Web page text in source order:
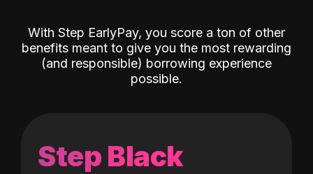
With Step EarlyPay, you score a ton of other
benefits meant to give you the most rewarding
(and responsible) borrowing experience
possible.
Step Black